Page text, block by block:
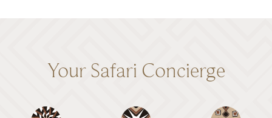
Your Safari Concierge